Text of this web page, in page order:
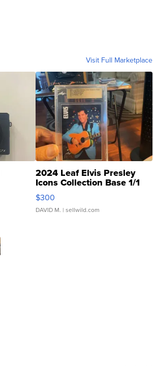
Visit Full Marketplace
2024 Leaf Elvis Presley
Icons Collection Base 1/1
SSP Clear ...
$300
DAVID M. | sellwild.com